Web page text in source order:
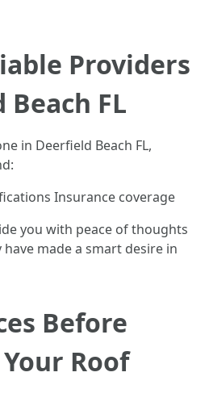
Providers
FL
in Deerfield Beach FL,
Insurance coverage
you with peace of thoughts
made a smart desire in
Before
Roof